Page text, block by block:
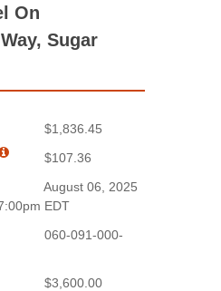
On
Sugar
$1,836.45
$107.36
August 06, 2025
EDT
060-091-000-
$3,600.00